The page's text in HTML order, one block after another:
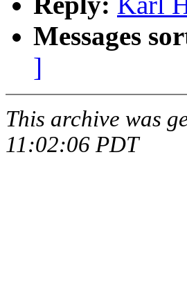
Messages
]
This archive was
11:02:06 PDT